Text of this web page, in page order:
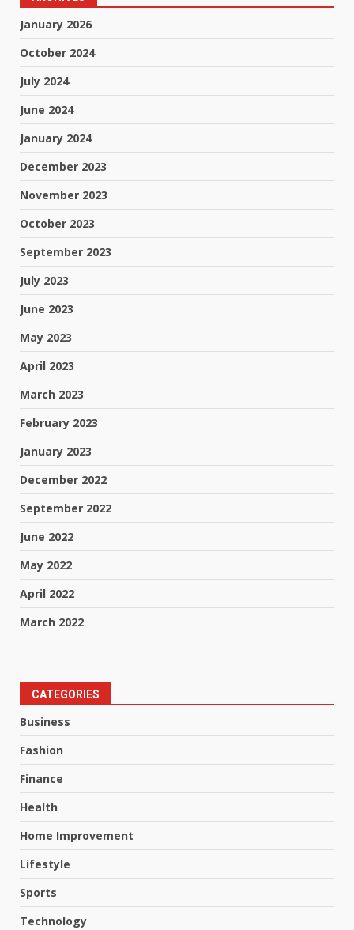
January 2026
October 2024
July 2024
June 2024
January 2024
December 2023
November 2023
October 2023
September 2023
July 2023
June 2023
May 2023
April 2023
March 2023
February 2023
January 2023
December 2022
September 2022
June 2022
May 2022
April 2022
March 2022
CATEGORIES
Business
Fashion
Finance
Health
Home Improvement
Lifestyle
Sports
Technology